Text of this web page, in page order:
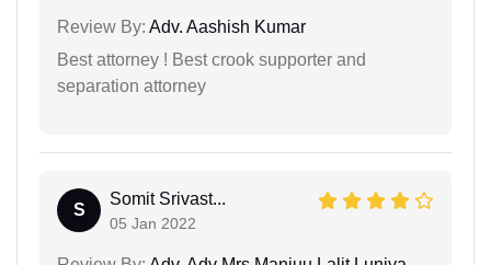
Review By: Adv. Aashish Kumar
Best attorney ! Best crook supporter and
separation attorney
S
Somit Srivast...
05 Jan 2022